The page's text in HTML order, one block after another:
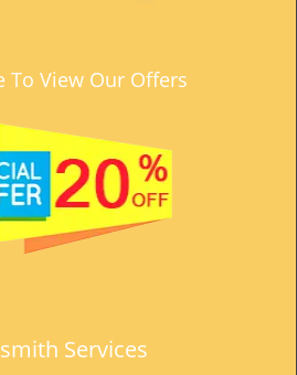
To View Our Offers
Services